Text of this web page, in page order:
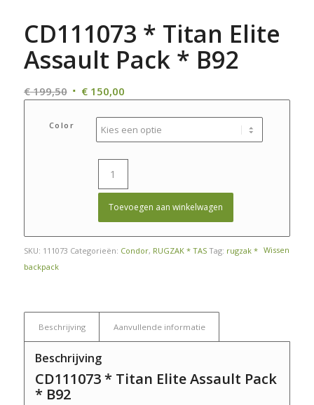
CD111073 * Titan Elite
Assault Pack * B92
€199,50 Oorspronkelijke
was:
€ 199,50.
€150,00Huidige
€ 150,00.
Color
Wissen
Toevoegen aan winkelwagen
SKU: 111073 Categorieën: Condor, RUGZAK * TAS Tag: rugzak *
backpack
Beschrijving Aanvullende informatie
Beschrijving
CD111073 * Titan Elite Assault Pack
* B92